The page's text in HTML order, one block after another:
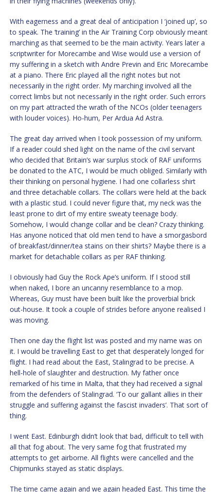
With eagerness and a great deal of anticipation I ‘joined up’, so
to speak. The ‘training’ in the Air Training Corp obviously meant
marching as that seemed to be the main activity. Years later a
scriptwriter for Morecambe and Wise would use a version of
my suffering in a sketch with Andre Previn and Eric Morecambe
at a piano. There Eric played all the right notes but not
necessarily in the right order. My marching involved all the
correct limbs but not necessarily in the right order. Such errors
on my part attracted the wrath of the NCOs (older teenagers
with louder voices). Ho-hum, Per Ardua Ad Astra.
The great day arrived when I took possession of my uniform.
If a reader could shed light on the name of the civil servant
who decided that Britain’s war surplus stock of RAF uniforms
be donated to the ATC, I would be much obliged. Similarly with
their thinking on personal hygiene. I had one collarless shirt
and three detachable collars. The collars were held at the back
with a plastic stud. I could never figure that, my neck was the
least prone to dirt of my entire sweaty teenage body.
Somehow, I would change collar and be clean? Crazy thinking.
Has anyone noticed that old men tend to have a smorgasbord
of breakfast/dinner/tea stains on their shirts? Maybe there is a
market for detachable collars as per RAF thinking.
I obviously had Guy the Rock Ape’s uniform. If I stood still
when naked, I bore an uncanny resemblance to a mop.
Whereas, Guy must have been built like the proverbial brick
out-house. It took a couple of strides before anyone realised I
was moving.
Then one day the flight list was posted and my name was on
it. I would be travelling East to get that desperately longed for
flight. I had read about the East, Stalingrad to be precise. A
hell-hole of slaughter and destruction. My father once
remarked of his time in Malta, that they had received a signal
from the defenders of Stalingrad. ‘To our gallant allies in their
struggle and suffering against the fascist invaders’. That sort of
thing.
I went East. Edinburgh didn’t look that bad, difficult to tell with
all that fog about. The very same fog that frustrated my
attempts to get airborne. All flights were cancelled and the
Chipmunks stayed as static displays.
The time came again and we again headed East. This time the